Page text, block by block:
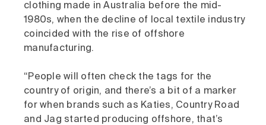
clothing made in Australia before the mid-
1980s, when the decline of local textile industry
coincided with the rise of offshore
manufacturing.
“People will often check the tags for the
country of origin, and there’s a bit of a marker
for when brands such as Katies, Country Road
and Jag started producing offshore, that’s